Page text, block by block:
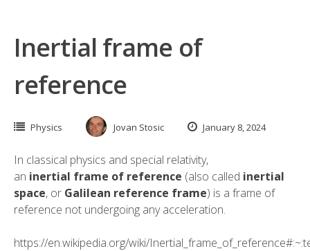
Inertial frame of
reference
Physics Jovan Stosic January 8, 2024
In classical physics and special relativity,
an inertial frame of reference (also called inertial
space, or Galilean reference frame) is a frame of
reference not undergoing anyacceleration.
https://en.wikipedia.org/wiki/